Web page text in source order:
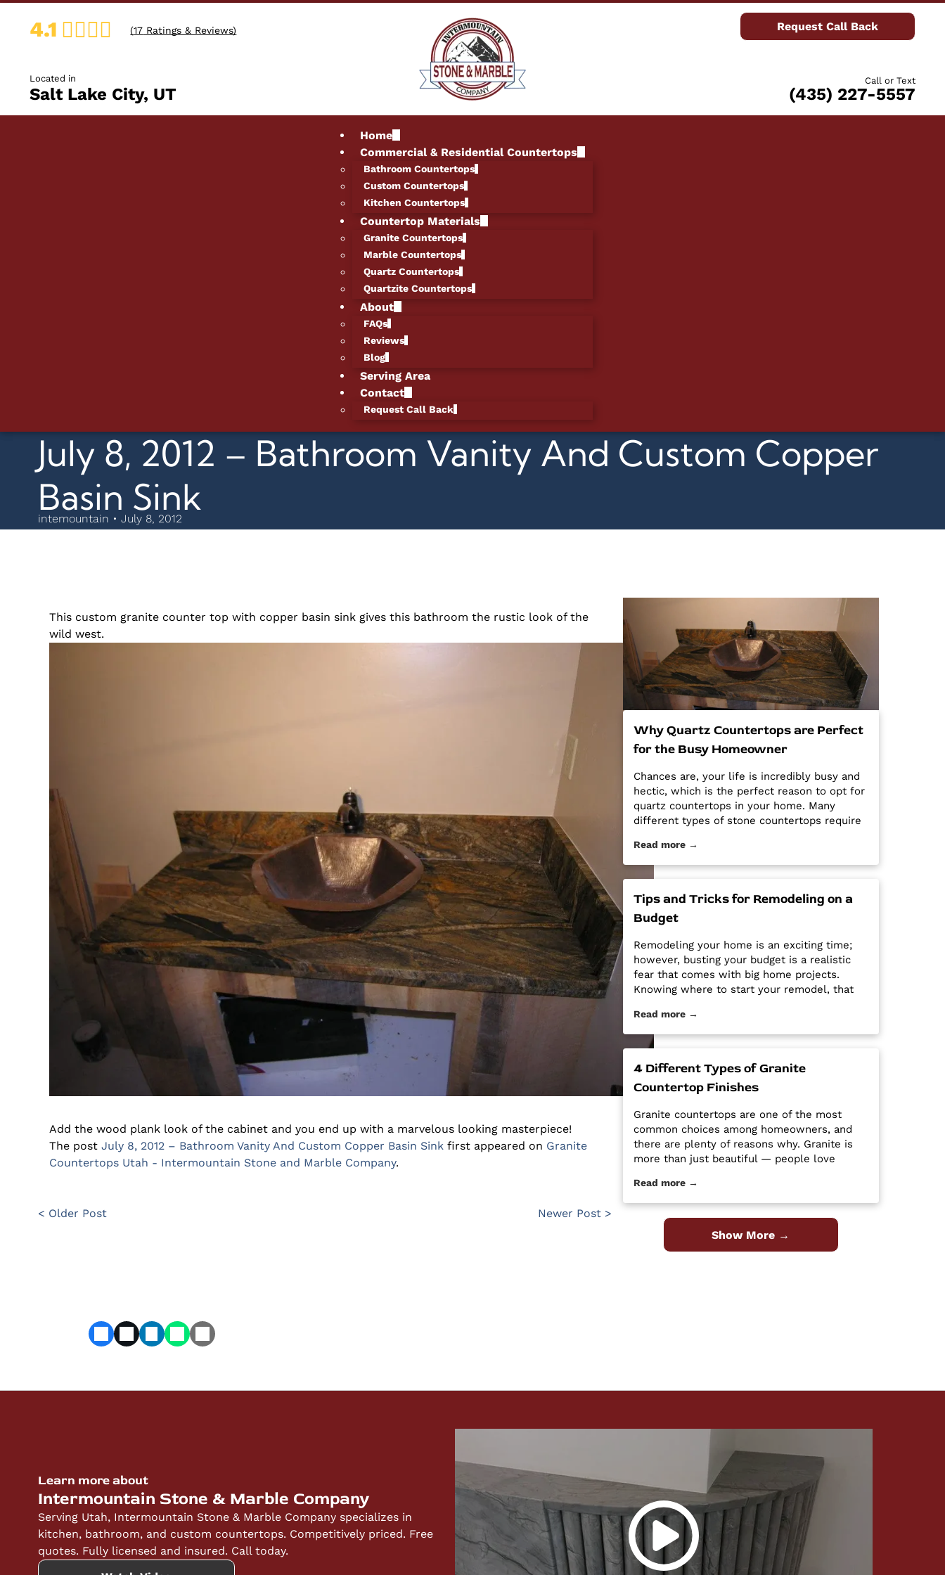
4.1 (17 Ratings & Reviews)
Located in
Salt Lake City, UT
Request Call Back
Call or Text
(435) 227-5557
Home
Commercial & Residential Countertops
Bathroom Countertops
Custom Countertops
Kitchen Countertops
Countertop Materials
Granite Countertops
Marble Countertops
Quartz Countertops
Quartzite Countertops
About
FAQs
Reviews
Blog
Serving Area
Contact
Request Call Back
July 8, 2012 – Bathroom Vanity And Custom Copper
Basin Sink
intemountain • July 8, 2012
This custom granite counter top with copper basin sink gives this bathroom the rustic look of the
wild west.
Add the wood plank look of the cabinet and you end up with a marvelous looking masterpiece!
The post July 8, 2012 – Bathroom Vanity And Custom Copper Basin Sinkfirst appeared on Granite
Countertops Utah - Intermountain Stone and Marble Company.
< Older Post Newer Post >
Why Quartz Countertops are Perfect
for the Busy Homeowner
Chances are, your life is incredibly busy and
hectic, which is the perfect reason to opt for
quartz countertops in your home. Many
different types of stone countertops require
looking new and pristine. Some options
require a regular routine of sealing to avoid
stains. Other options are susceptible […] The
post Why Quartz Countertops are Perfect for
the Busy Homeowner first appeared on
Granite Countertops Utah - Intermountain
Stone and Marble Company.
Read more →
Tips and Tricks for Remodeling on a
Budget
Remodeling your home is an exciting time;
however, busting your budget is a realistic
fear that comes with big home projects.
Knowing where to start your remodel, that
can feel overwhelming. It’s easy for home
improvement projects to get out of hand and
bust your budget. […] The post Tips and
Tricks for Remodeling on a Budget first
appeared on Granite Countertops Utah -
Intermountain Stone and Marble Company.
Read more →
4 Different Types of Granite
Countertop Finishes
Granite countertops are one of the most
common choices among homeowners, and
there are plenty of reasons why. Granite is
more than just beautiful — people love
maintain, it’s durable and hard, and it is a
high-quality material at an affordable price.
Despite its popularity, many people […] The
post 4 Different Types of Granite Countertop
Finishes first appeared on Granite
Read more →
Show More →
Learn more about
Intermountain Stone & Marble Company
Serving Utah, Intermountain Stone & Marble Company specializes in
kitchen, bathroom, and custom countertops. Competitively priced. Free
quotes. Fully licensed and insured. Call today.